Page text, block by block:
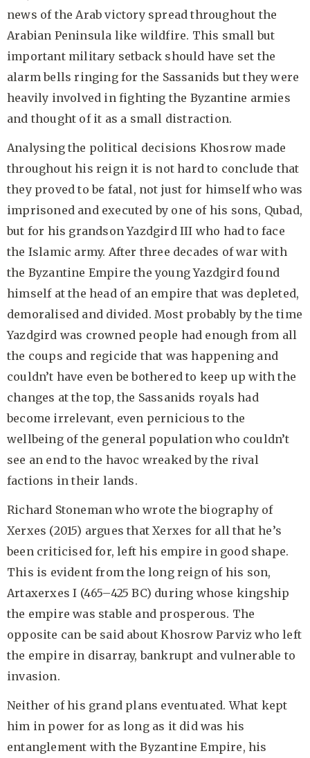
news of the Arab victory spread throughout the
Arabian Peninsula like wildfire. This small but
important military setback should have set the
alarm bells ringing for the Sassanids but they were
heavily involved in fighting the Byzantine armies
and thought of it as a small distraction.
Analysing the political decisions Khosrow made
throughout his reign it is not hard to conclude that
they proved to be fatal, not just for himself who was
imprisoned and executed by one of his sons, Qubad,
but for his grandson Yazdgird III who had to face
the Islamic army. After three decades of war with
the Byzantine Empire the young Yazdgird found
himself at the head of an empire that was depleted,
demoralised and divided. Most probably by the time
Yazdgird was crowned people had enough from all
the coups and regicide that was happening and
couldn’t have even be bothered to keep up with the
changes at the top, the Sassanids royals had
become irrelevant, even pernicious to the
wellbeing of the general population who couldn’t
see an end to the havoc wreaked by the rival
factions in their lands.
Richard Stoneman who wrote the biography of
Xerxes (2015) argues that Xerxes for all that he’s
been criticised for, left his empire in good shape.
This is evident from the long reign of his son,
Artaxerxes I (465–425 BC) during whose kingship
the empire was stable and prosperous. The
opposite can be said about Khosrow Parviz who left
the empire in disarray, bankrupt and vulnerable to
invasion.
Neither of his grand plans eventuated. What kept
him in power for as long as it did was his
entanglement with the Byzantine Empire, his